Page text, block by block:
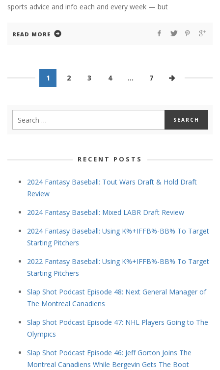
sports advice and info each and every week — but
READ MORE
1 2 3 4 … 7
RECENT POSTS
2024 Fantasy Baseball: Tout Wars Draft & Hold Draft
Review
2024 Fantasy Baseball: Mixed LABR Draft Review
2024 Fantasy Baseball: Using K%+IFFB%-BB% To Target
Starting Pitchers
2022 Fantasy Baseball: Using K%+IFFB%-BB% To Target
Starting Pitchers
Slap Shot Podcast Episode 48: Next General Manager of
The Montreal Canadiens
Slap Shot Podcast Episode 47: NHL Players Going to The
Olympics
Slap Shot Podcast Episode 46: Jeff Gorton Joins The
Montreal Canadiens While Bergevin Gets The Boot